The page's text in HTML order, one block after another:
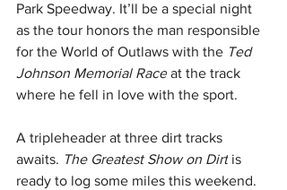
Park Speedway. It’ll be a special night
as the tour honors the man responsible
for the World of Outlaws with the Ted
Johnson Memorial Race at the track
where he fell in love with the sport.
A tripleheader at three dirt tracks
awaits. The Greatest Show on Dirt is
ready to log some miles this weekend.